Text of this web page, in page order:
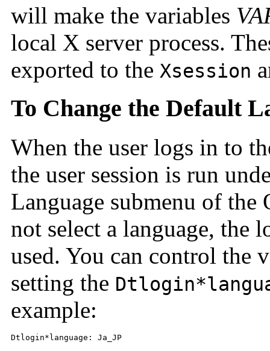
will make the variables
local X server process.
exported to the Xsession
To Change the Default
When the user logs in to
the user session is run
Language submenu of the
not select a language, the
used. You can control the
setting the
example:
Dtlogin*language: Ja_JP